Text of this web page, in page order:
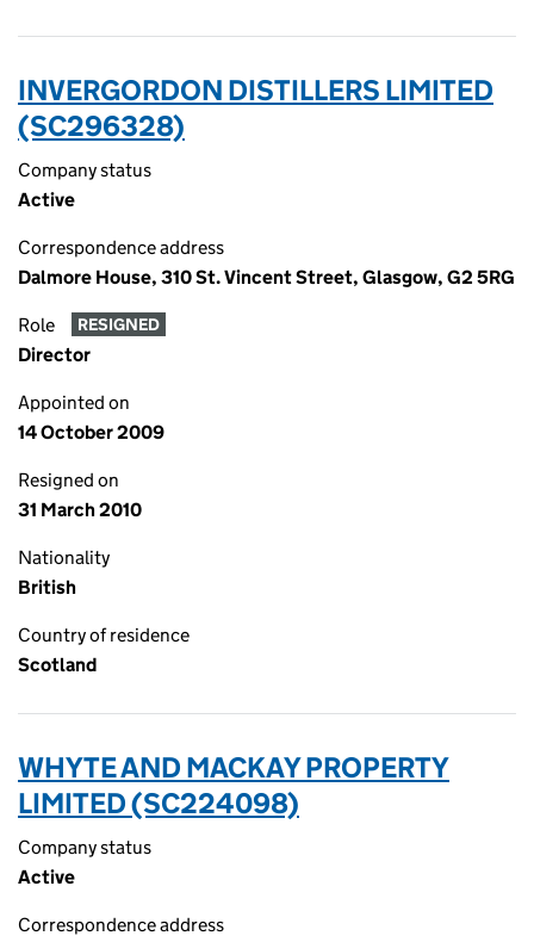
INVERGORDON DISTILLERS LIMITED
(SC296328)
Company status
Active
Correspondence address
Dalmore House, 310 St. Vincent Street, Glasgow, G2 5RG
Role RESIGNED
Director
Appointed on
14 October 2009
Resigned on
31 March 2010
Nationality
British
Country of residence
Scotland
WHYTE AND MACKAY PROPERTY
LIMITED (SC224098)
Company status
Active
Correspondence address